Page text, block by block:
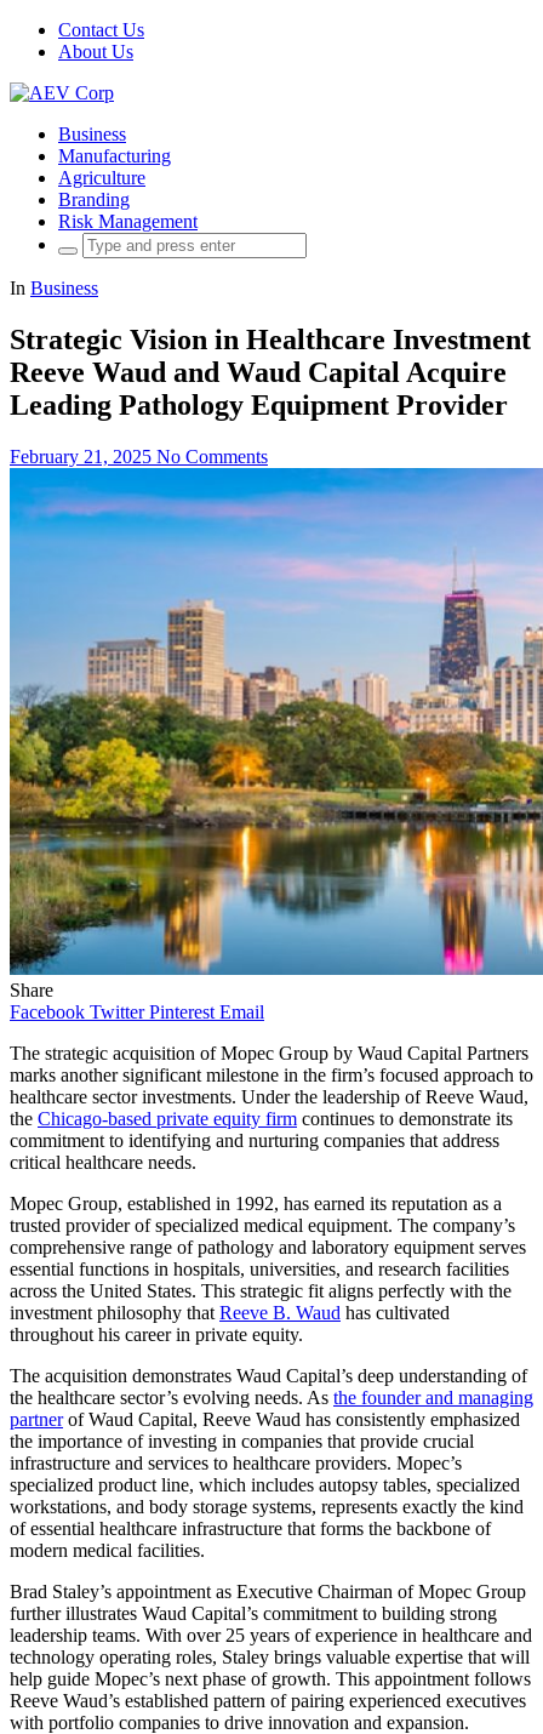
Contact Us
About Us
Business
Manufacturing
Agriculture
Branding
Risk Management
Search
for:
In Business
Strategic Vision in Healthcare Investment
Reeve Waud and Waud Capital Acquire
Leading Pathology Equipment Provider
February 21, 2025 No Comments
Share
Facebook Twitter Pinterest Email
The strategic acquisition of Mopec Group by Waud Capital Partners
marks another significant milestone in the firm’s focused approach to
healthcare sector investments. Under the leadership of Reeve Waud,
the Chicago-based private equity firm continues to demonstrate its
commitment to identifying and nurturing companies that address
critical healthcare needs.
Mopec Group, established in 1992, has earned its reputation as a
trusted provider of specialized medical equipment. The company’s
comprehensive range of pathology and laboratory equipment serves
essential functions in hospitals, universities, and research facilities
across the United States. This strategic fit aligns perfectly with the
investment philosophy that Reeve B. Waud has cultivated
throughout his career in private equity.
The acquisition demonstrates Waud Capital’s deep understanding of
the healthcare sector’s evolving needs. As the founder and managing
partnerof Waud Capital, Reeve Waud has consistently emphasized
the importance of investing in companies that provide crucial
infrastructure and services to healthcare providers. Mopec’s
specialized product line, which includes autopsy tables, specialized
workstations, and body storage systems, represents exactly the kind
of essential healthcare infrastructure that forms the backbone of
modern medical facilities.
Brad Staley’s appointment as Executive Chairman of Mopec Group
further illustrates Waud Capital’s commitment to building strong
leadership teams. With over 25 years of experience in healthcare and
technology operating roles, Staley brings valuable expertise that will
help guide Mopec’s next phase of growth. This appointment follows
Reeve Waud’s established pattern of pairing experienced executives
with portfolio companies to drive innovation and expansion.